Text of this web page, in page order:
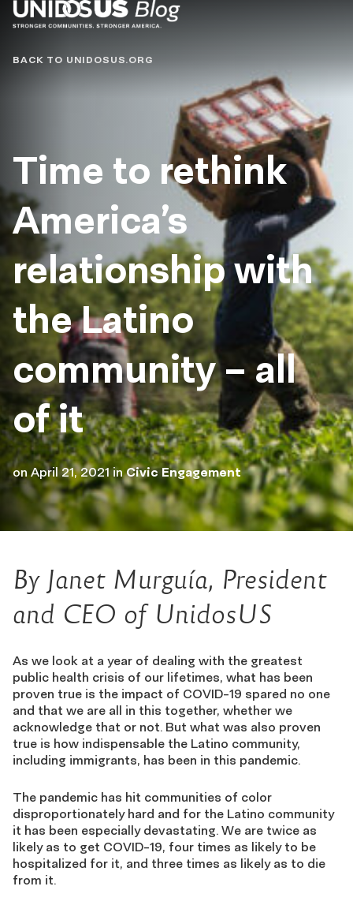
Blog
BACK TO UNIDOSUS.ORG
Time to rethink
America’s
relationship with
the Latino
community – all
of it
on April 21, 2021 inCivic Engagement
By Janet Murguía, President
and CEO of UnidosUS
As we look at a year of dealing with the greatest
public health crisis of our lifetimes, what has been
proven true is the impact of COVID-19 spared no one
and that we are all in this together, whether we
acknowledge that or not. But what was also proven
true is how indispensable the Latino community,
including immigrants, has been in this pandemic.
The pandemic has hit communities of color
disproportionately hard and for the Latino community
it has been especially devastating. We are twice as
likely as to get COVID-19, four times as likely to be
hospitalized for it, and three times as likely as to die
from it.